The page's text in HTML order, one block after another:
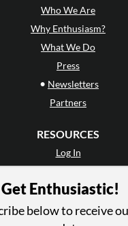
Who We Are
Why Enthusiasm?
What We Do
Press
• Newsletters
Partners
RESOURCES
Log In
Terms of Use
Privacy Policy
Get Enthusiastic!
below to receive